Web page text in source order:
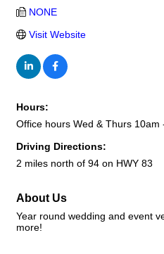
NONE
Visit Website
Hours:
Office hours Wed & Thurs 10am
Driving Directions:
2 miles north of 94 on HWY 83
About Us
Year round wedding and event
more!